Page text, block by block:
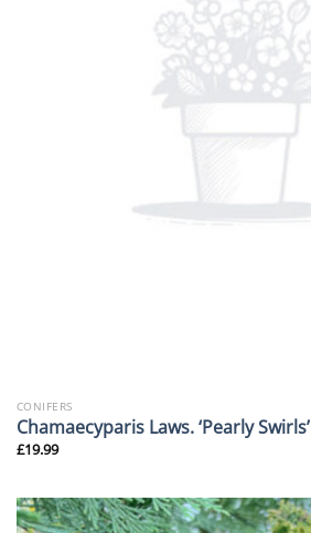
CONIFERS
Chamaecyparis Laws. ‘Pearly Swirls’
£19.99